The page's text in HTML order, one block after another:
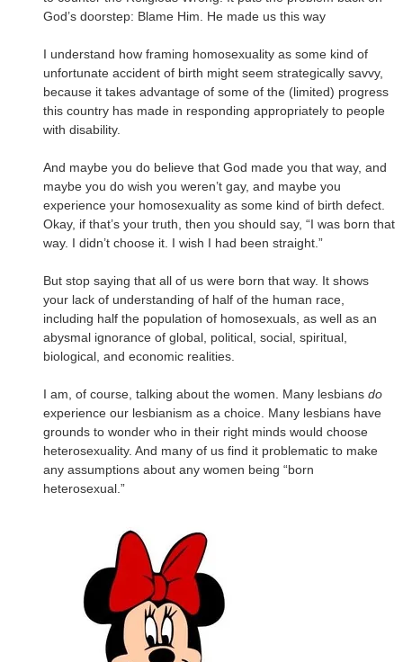
God’s doorstep: Blame Him. He made us this way
I understand how framing homosexuality as some kind of
unfortunate accident of birth might seem strategically savvy,
because it takes advantage of some of the (limited) progress
this country has made in responding appropriately to people
with disability.
And maybe you do believe that God made you that way, and
maybe you do wish you weren’t gay, and maybe you
experience your homosexuality as some kind of birth defect.
Okay, if that’s your truth, then you should say, “I was born that
way. I didn’t choose it. I wish I had been straight.”
But stop saying that all of us were born that way. It shows
your lack of understanding of half of the human race,
including half the population of homosexuals, as well as an
abysmal ignorance of global, political, social, spiritual,
biological, and economic realities.
I am, of course, talking about the women. Many lesbians do
experience our lesbianism as a choice. Many lesbians have
grounds to wonder who in their right minds would choose
heterosexuality. And many of us find it problematic to make
any assumptions about any women being “born
heterosexual.”